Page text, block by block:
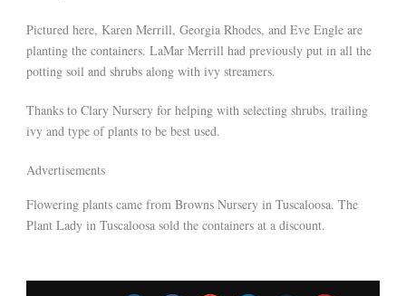
Pictured here, Karen Merrill, Georgia Rhodes, and Eve Engle are
planting the containers. LaMar Merrill had previously put in all the
potting soil and shrubs along with ivy streamers.
Thanks to Clary Nursery for helping with selecting shrubs, trailing
ivy and type of plants to be best used.
Advertisements
Flowering plants came from Browns Nursery in Tuscaloosa. The
Plant Lady in Tuscaloosa sold the containers at a discount.